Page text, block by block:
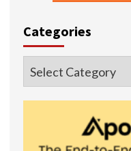
Categories
Categories